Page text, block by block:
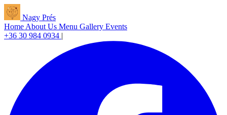
Nagy Prés
Home About Us Menu Gallery Events
+36 30 984 0934 |